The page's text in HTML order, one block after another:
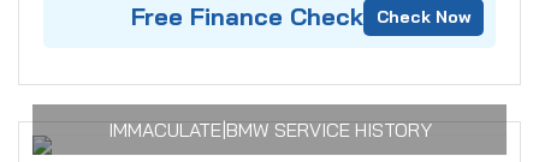
Free Finance Check Check Now
IMMACULATE|BMW SERVICE HISTORY